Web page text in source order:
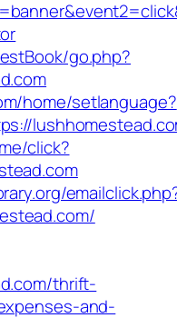
go.php?
home/setlanguage?
click?
thrift-
and-